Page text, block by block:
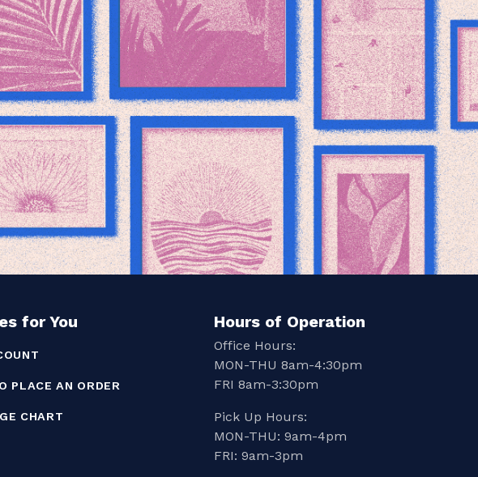
for You
PLACE AN ORDER
CHART
Hours of Operation
Office Hours:
MON-THU 8am-4:30pm
FRI 8am-3:30pm
Pick Up Hours:
MON-THU: 9am-4pm
FRI: 9am-3pm